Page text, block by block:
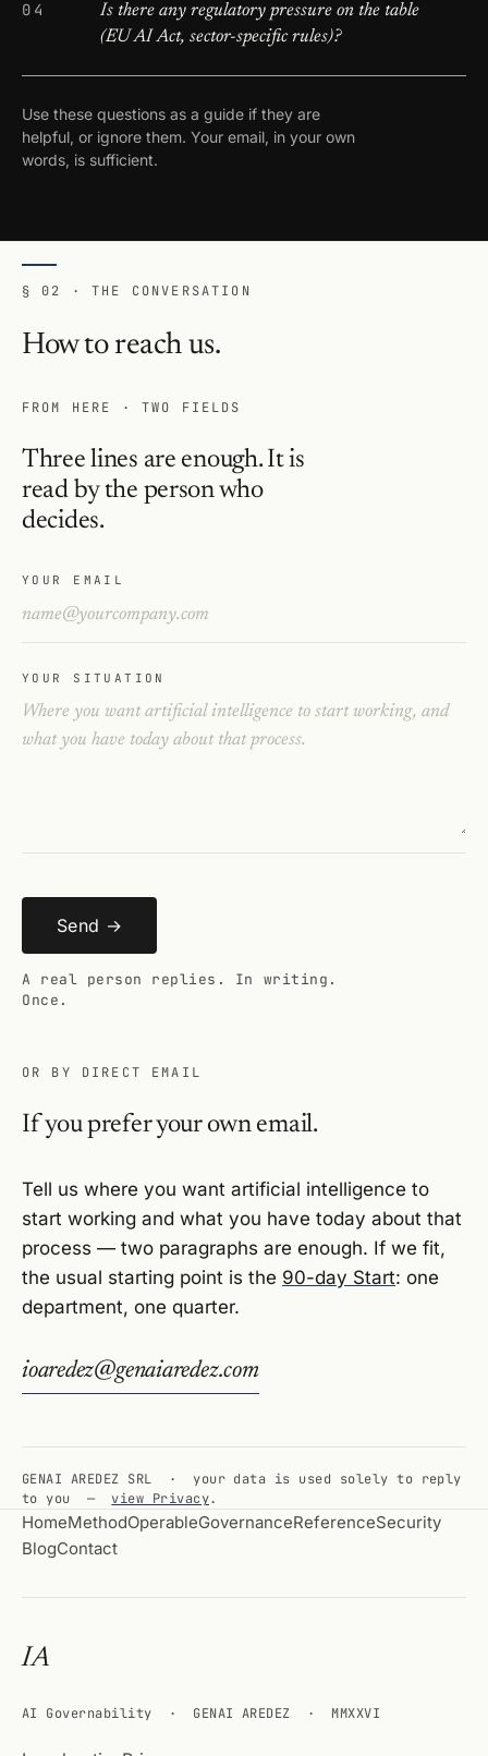
Is there any regulatory pressure on the table
(EU AI Act, sector-specific rules)?
Use these questions as a guide if they are
helpful, or ignore them. Your email, in your own
words, is sufficient.
§ 02 · THE CONVERSATION
How to reach us.
FROM HERE · TWO FIELDS
Three lines are enough. It is
read by the person who
decides.
YOUR EMAIL
YOUR SITUATION
Send →
A real person replies. In writing.
Once.
OR BY DIRECT EMAIL
If you prefer your own email.
Tell us where you want artificial intelligence to
start working and what you have today about that
process — two paragraphs are enough. If we fit,
the usual starting point is the 90-day Start: one
department, one quarter.
ioaredez@genaiaredez.com
GENAI AREDEZ SRL · your data is used solely to reply
to you —view Privacy.
HomeMethodOperableGovernanceReferenceSecurity
BlogContact
IA
AI Governability · GENAI AREDEZ · MMXXVI